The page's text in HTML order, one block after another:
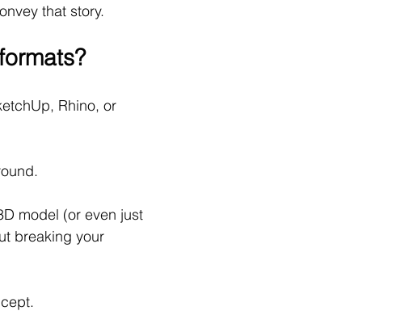
that story.
Rhino, or
model (or even just
breaking your